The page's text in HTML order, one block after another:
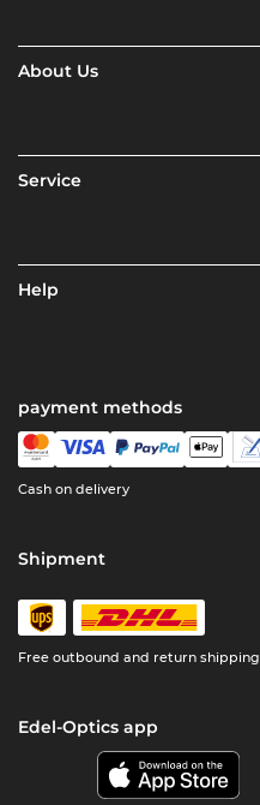
About Us
Service
Help
payment methods
Cash on delivery
Shipment
Free outbound and return shipping
Edel-Optics app